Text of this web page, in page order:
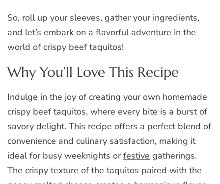
So, roll up your sleeves, gather your ingredients,
and let’s embark on a flavorful adventure in the
world of crispy beef taquitos!
Why You’ll Love This Recipe
Indulge in the joy of creating your own homemade
crispy beef taquitos, where every bite is a burst of
savory delight. This recipe offers a perfect blend of
convenience and culinary satisfaction, making it
ideal for busy weeknights orfestive gatherings.
The crispy texture of the taquitos paired with the